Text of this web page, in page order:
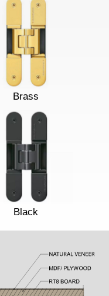
Brass
Black